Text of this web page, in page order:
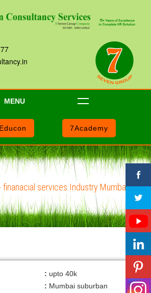
MENU
7Academy
finanacial services Industry Mumbai - i201
: upto 40k
: Mumbai suburban